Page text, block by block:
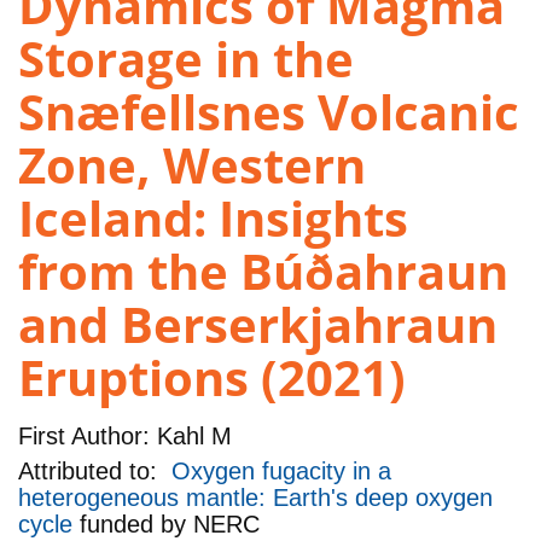
Storage in the
Snæfellsnes Volcanic
Zone, Western
Iceland: Insights
from the Búðahraun
and Berserkjahraun
Eruptions (2021)
First Author: Kahl M
Attributed to: Oxygen fugacity in a
heterogeneous mantle: Earth's deep oxygen
cycle funded by NERC